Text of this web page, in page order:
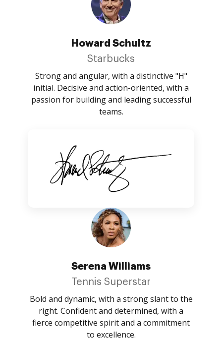
Howard Schultz
Starbucks
Strong and angular, with a distinctive "H"
initial. Decisive and action-oriented, with a
passion for building and leading successful
teams.
Serena Williams
Tennis Superstar
Bold and dynamic, with a strong slant to the
right. Confident and determined, with a
fierce competitive spirit and a commitment
to excellence.